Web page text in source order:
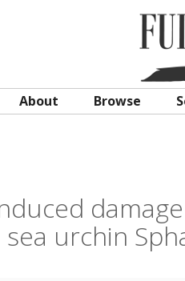
About Browse
sea urchin